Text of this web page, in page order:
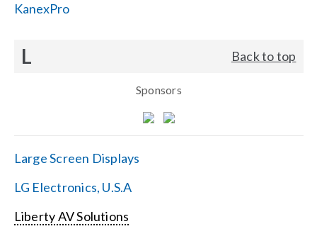
KanexPro
L Back to top
Sponsors
Large Screen Displays
LG Electronics, U.S.A
Liberty AV Solutions